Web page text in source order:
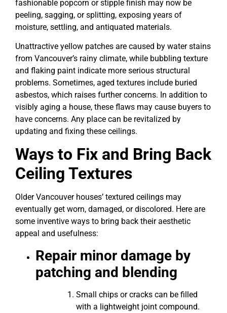
fashionable popcorn or stipple finish may now be
peeling, sagging, or splitting, exposing years of
moisture, settling, and antiquated materials.
Unattractive yellow patches are caused by water stains
from Vancouver’s rainy climate, while bubbling texture
and flaking paint indicate more serious structural
problems. Sometimes, aged textures include buried
asbestos, which raises further concerns. In addition to
visibly aging a house, these flaws may cause buyers to
have concerns. Any place can be revitalized by
updating and fixing these ceilings.
Ways to Fix and Bring Back
Ceiling Textures
Older Vancouver houses’ textured ceilings may
eventually get worn, damaged, or discolored. Here are
some inventive ways to bring back their aesthetic
appeal and usefulness:
Repair minor damage by
patching and blending
Small chips or cracks can be filled
with a lightweight joint compound.